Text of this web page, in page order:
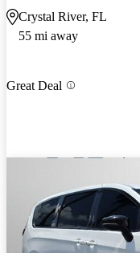
Crystal River, FL
55 mi away
Great Deal